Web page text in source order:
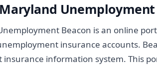
Unemployment
Beacon is an online
insurance accounts.
information system. This